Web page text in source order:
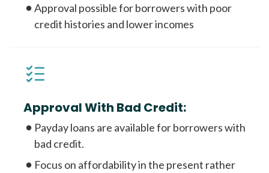
Approval possible for borrowers with poor
credit histories and lower incomes
Approval With Bad Credit:
Payday loans are available for borrowers with
bad credit.
Focus on affordability in the present rather